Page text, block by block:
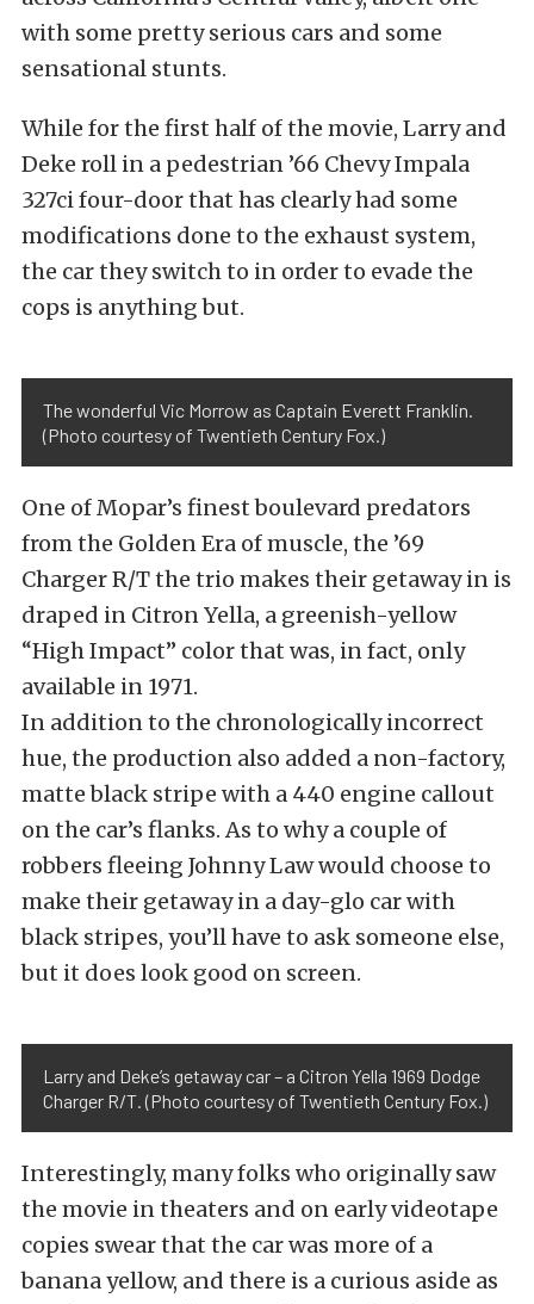
with some pretty serious cars and some
sensational stunts.
While for the first half of the movie, Larry and
Deke roll in a pedestrian ’66 Chevy Impala
327ci four-door that has clearly had some
modifications done to the exhaust system,
the car they switch to in order to evade the
cops is anything but.
The wonderful Vic Morrow as Captain Everett Franklin.
(Photo courtesy of Twentieth Century Fox.)
One of Mopar’s finest boulevard predators
from the Golden Era of muscle, the ’69
Charger R/T the trio makes their getaway in is
draped in Citron Yella, a greenish-yellow
“High Impact” color that was, in fact, only
available in 1971.
In addition to the chronologically incorrect
hue, the production also added a non-factory,
matte black stripe with a 440 engine callout
on the car’s flanks. As to why a couple of
robbers fleeing Johnny Law would choose to
make their getaway in a day-glo car with
black stripes, you’ll have to ask someone else,
but it does look good on screen.
Larry and Deke’s getaway car – a Citron Yella 1969 Dodge
Charger R/T. (Photo courtesy of Twentieth Century Fox.)
Interestingly, many folks who originally saw
the movie in theaters and on early videotape
copies swear that the car was more of a
banana yellow, and there is a curious aside as